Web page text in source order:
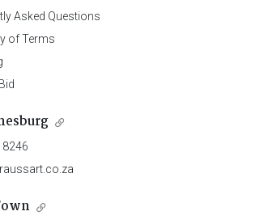
Asked Questions
of Terms
8246